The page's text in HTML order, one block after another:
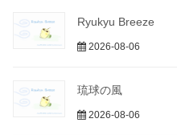
Ryukyu Breeze
2026-08-06
琉球の風
2026-08-06